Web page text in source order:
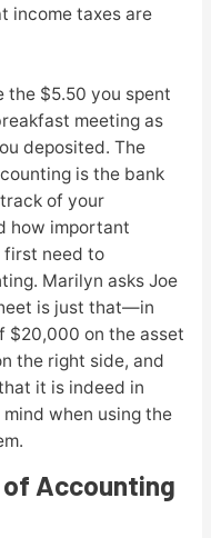
income taxes are
$5.50 you spent
meeting as
deposited. The
is the bank
of your
how important
first need to
Marilyn asks Joe
is just that—in
$20,000 on the asset
the right side, and
it is indeed in
when using the
Accounting